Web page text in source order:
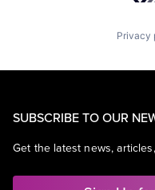
Privacy
SUBSCRIBE TO OUR
Get the latest news,